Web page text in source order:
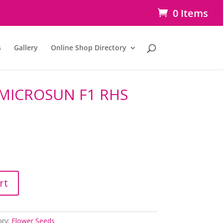
0 Items
Gallery Online Shop Directory
F1 RHS
Flower Seeds